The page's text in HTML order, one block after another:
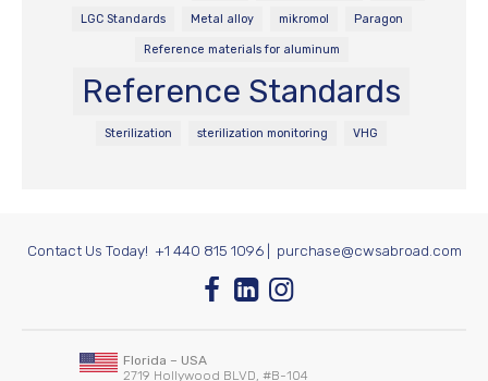
LGC Standards Metal alloy mikromol Paragon
Reference materials for aluminum
Reference Standards
Sterilization sterilization monitoring VHG
Contact Us Today! +1 440 815 1096| purchase@cwsabroad.com
Florida – USA
2719 Hollywood BLVD, #B-104